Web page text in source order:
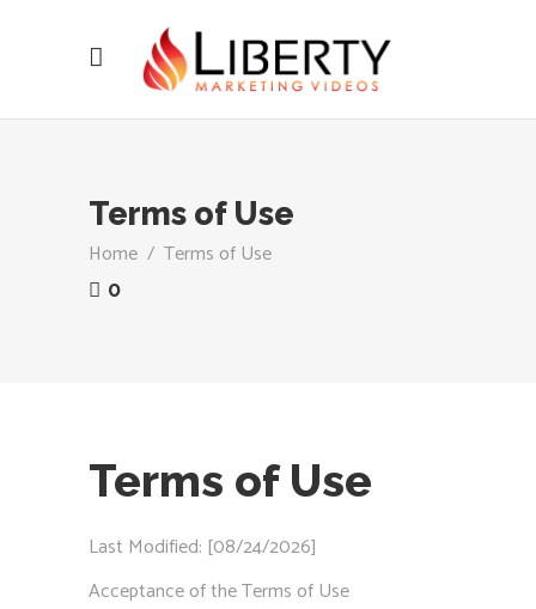
Terms of Use
Home / Terms of Use
0
Terms of Use
Last Modified: [08/24/2026]
Acceptance of the Terms of Use